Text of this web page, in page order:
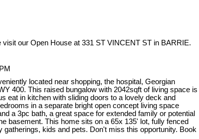
visit our Open House at 331 ST VINCENT ST in BARRIE.
located near shopping, the hospital, Georgian
400. This raised bungalow with 2042sqft of living space is
eat in kitchen with sliding doors to a lovely deck and
in a separate bright open concept living space
a 3pc bath, a great space for extended family or potential
basement. This home sits on a 65x 135' lot, fully fenced
kids and pets. Don't miss this opportunity. Book